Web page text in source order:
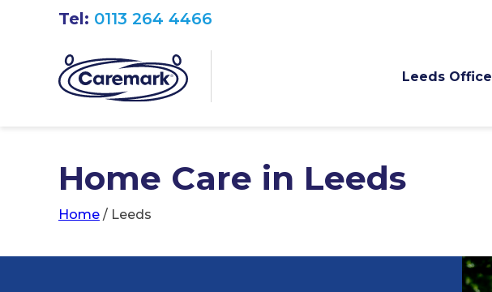
Leeds Office
Tel: 0113 264 4466
Home Care in Leeds
Home / Leeds